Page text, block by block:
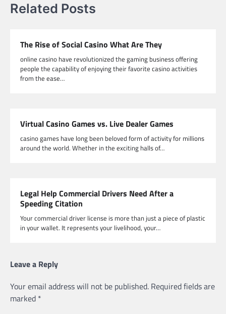
Related Posts
The Rise of Social Casino What Are They
online casino have revolutionized the gaming business offering
people the capability of enjoying their favorite casino activities
from the ease…
Virtual Casino Games vs. Live Dealer Games
casino games have long been beloved form of activity for millions
around the world. Whether in the exciting halls of…
Legal Help Commercial Drivers Need After a
Speeding Citation
Your commercial driver license is more than just a piece of plastic
in your wallet. It represents your livelihood, your…
Leave a Reply
Your email address will not be published. Required fields are
marked *